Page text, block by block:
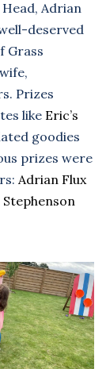
Adrian
deserved
Grass
Prizes
like Eric’s
goodies
prizes were
Adrian Flux
Stephenson